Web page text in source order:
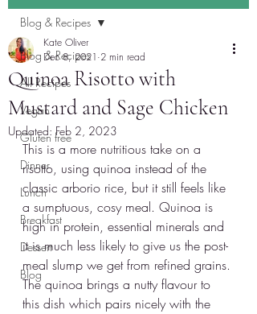
Blog & Recipes
All Recipes
Vegan
Gluten free
Dinner
Lunch
Breakfast
Dessert
Blog
Blog & Recipes
Quinoa Risotto with
Mustard and Sage Chicken
Kate Oliver
Dec 8, 2021 2 min read
Updated: Feb 2, 2023
This is a more nutritious take on a
risotto, using quinoa instead of the
classic arborio rice, but it still feels like
a sumptuous, cosy meal. Quinoa is
high in protein, essential minerals and
it is much less likely to give us the post-
meal slump we get from refined grains.
The quinoa brings a nutty flavour to
this dish which pairs nicely with the